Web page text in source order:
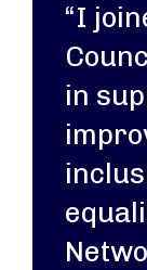
“I
in